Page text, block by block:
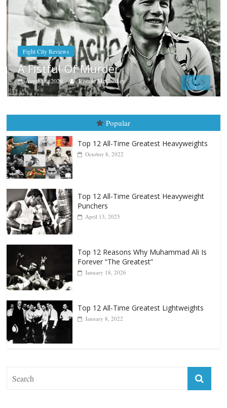
Boxiana
Aug. 9, 1980: Palma vs Randolph
Popular
Top 12 All-Time Greatest Heavyweight
Top 12 Reasons Why Muhammad Ali Is